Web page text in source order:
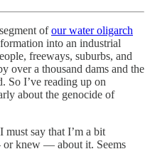
ofour water oligarch
into an industrial
freeways, suburbs, and
over a thousand dams and the
So I’ve reading up on
about the genocide of
say that I’m a bit
knew — about it. Seems